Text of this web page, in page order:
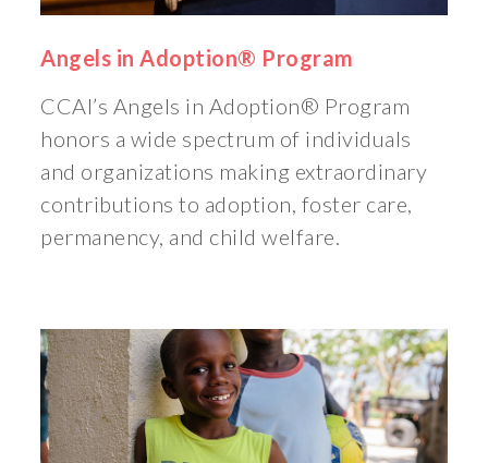
Angels in Adoption® Program
CCAI’s Angels in Adoption® Program
honors a wide spectrum of individuals
and organizations making extraordinary
contributions to adoption, foster care,
permanency, and child welfare.